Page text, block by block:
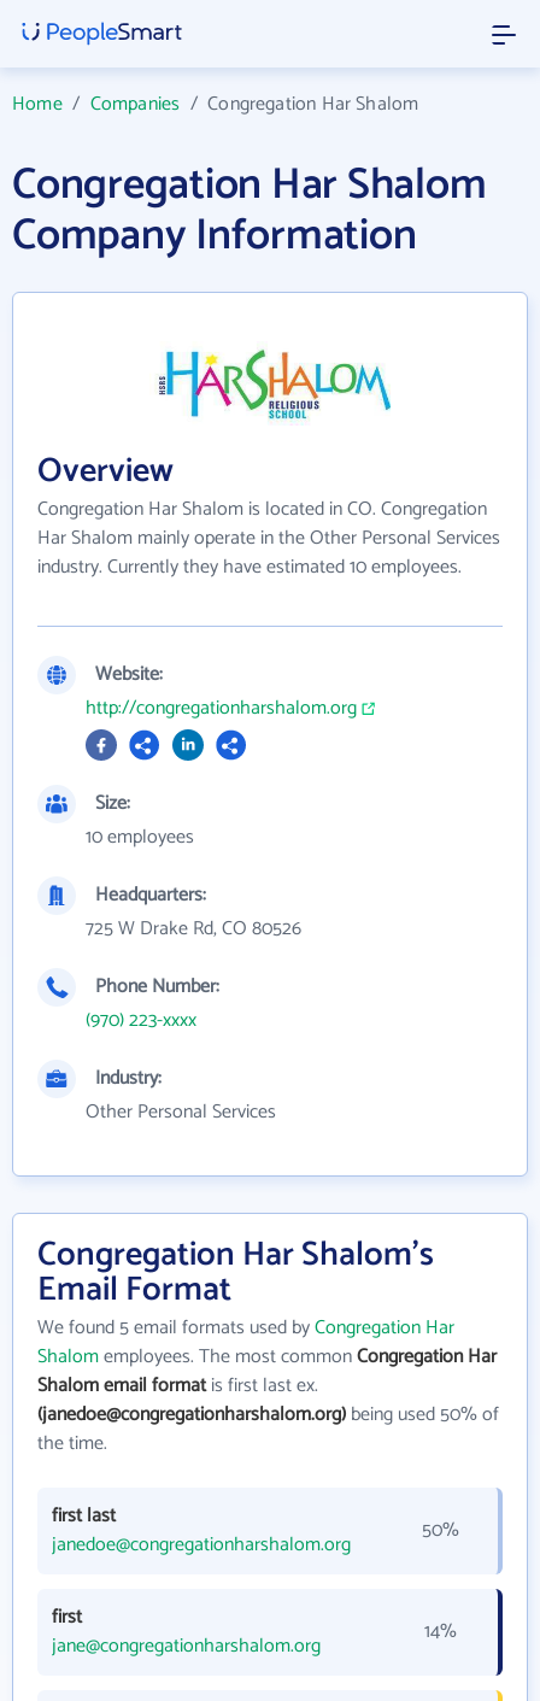
Home/ Companies /Congregation Har Shalom
Congregation Har Shalom
Company Information
Overview
Congregation Har Shalom is located in CO. Congregation
Har Shalom mainly operate in the Other Personal Services
industry. Currently they have estimated 10 employees.
Website:
http://congregationharshalom.org
Size:
10 employees
Headquarters:
725 W Drake Rd, CO 80526
Phone Number:
(970) 223-xxxx
Industry:
Other Personal Services
Congregation Har Shalom's
Email Format
We found 5 email formats used byCongregation Har
Shalomemployees. The most commonCongregation Har
Shalom email formatis first last ex.
(janedoe@congregationharshalom.org)being used 50% of
the time.
first last
janedoe@congregationharshalom.org
50%
first
jane@congregationharshalom.org
14%